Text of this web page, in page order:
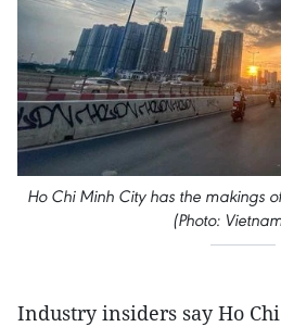
Ho Chi Minh City has the makings
(Photo:
Industry insiders say Ho